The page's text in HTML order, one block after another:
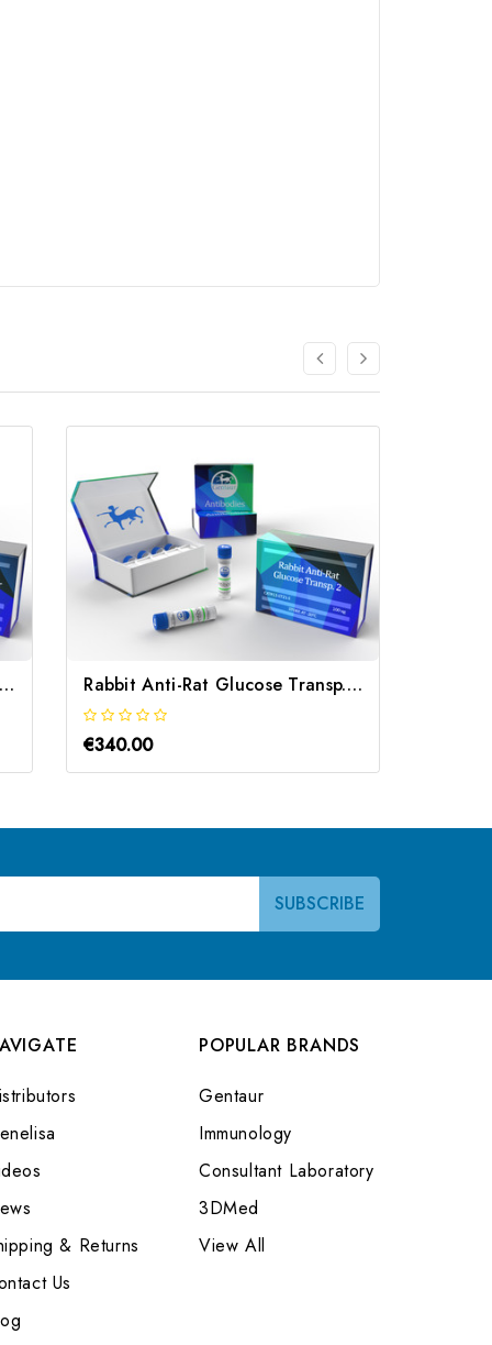
Rabbit Anti-Rat Glutamate Transporter | Gentaur Rabbit Anti-Rat Glucose Transp. 2 | Gentaur
€340.00
& Returns
Us
POPULAR BRANDS
Gentaur
Immunology
Consultant Laboratory
3DMed
View All